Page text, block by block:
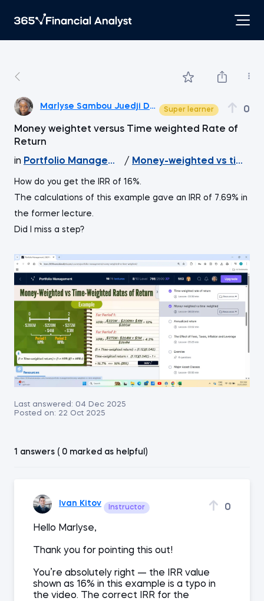
Marlyse Sambou Juedji DebanaSuper learner 0
Money weightet versus Time weighted Rate of
Return
in Portfolio Management
/ Money-weighted vs time-
How do you get the IRR of 16%.
The calculations of this example gave an IRR of 7.69% in
the former lecture.
Did I miss a step?
Last answered: 04 Dec 2025
Posted on: 22 Oct 2025
1 answers ( 0 marked as helpful)
Ivan Kitov Instructor 0
Hello Marlyse,
Thank you for pointing this out!
You’re absolutely right — the IRR value
shown as 16% in this example is a typo in
the video. The correct IRR for the